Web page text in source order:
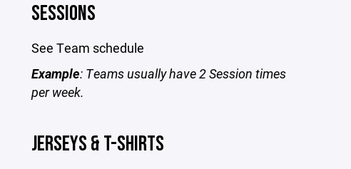
SESSIONS
See Team schedule
Example: Teams usually have 2 Session times
per week.
JERSEYS & T-SHIRTS